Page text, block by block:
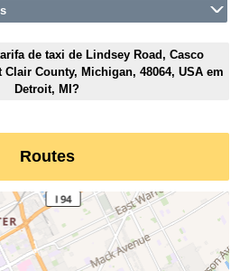
de taxi de Lindsey Road, Casco
County, Michigan, 48064, USA em
Detroit, MI?
Routes